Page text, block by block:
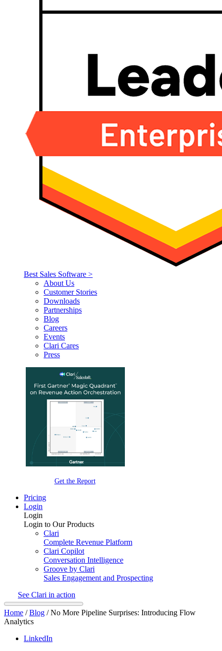
Best Sales Software >
About Us
Customer Stories
Downloads
Partnerships
Blog
Careers
Events
Clari Cares
Press
Get the Report
Pricing
Login
Login
Login to Our Products
Clari
Complete Revenue Platform
Clari Copilot
Conversation Intelligence
Groove by Clari
Sales Engagement and Prospecting
See Clari in action
Home /Blog /No More Pipeline Surprises: Introducing Flow
Analytics
LinkedIn